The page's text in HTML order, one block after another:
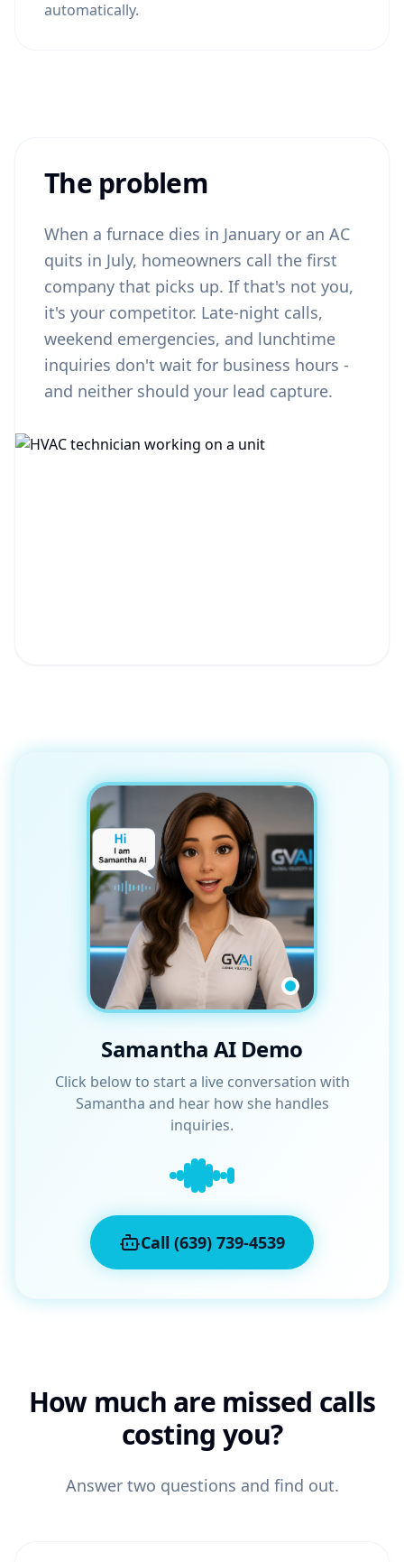
automatically.
The problem
When a furnace dies in January or an AC
quits in July, homeowners call the first
company that picks up. If that's not you,
it's your competitor. Late-night calls,
weekend emergencies, and lunchtime
inquiries don't wait for business hours -
and neither should your lead capture.
Samantha AI Demo
Click below to start a live conversation with
Samantha and hear how she handles
inquiries.
Call (639) 739-4539
How much are missed calls
costing you?
Answer two questions and find out.